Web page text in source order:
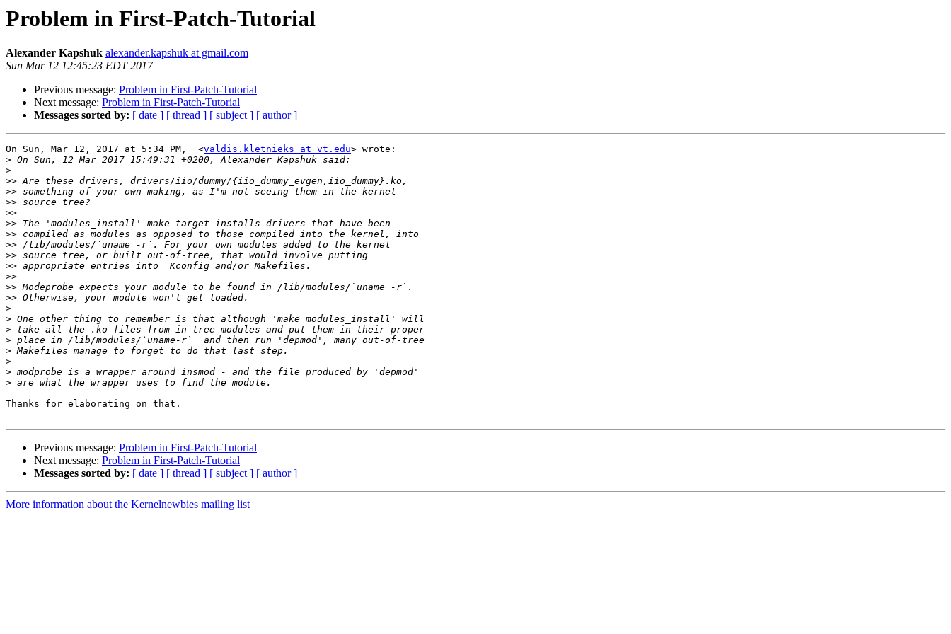
Problem in First-Patch-Tutorial
Alexander Kapshuk alexander.kapshuk at gmail.com
Sun Mar 12 12:45:23 EDT 2017
Previous message: Problem in First-Patch-Tutorial
Next message: Problem in First-Patch-Tutorial
Messages sorted by: [ date ] [ thread ] [ subject ] [ author ]
On Sun, Mar 12, 2017 at 5:34 PM,  <valdis.kletnieks at vt.edu> wrote:
>
>
>>
>>
>>
>>
>>
>>
>>
>>
>>
>>
>>
>>
>
>
>
>
>
>
>
>
Thanks for elaborating on that.
Previous message: Problem in First-Patch-Tutorial
Next message: Problem in First-Patch-Tutorial
Messages sorted by: [ date ] [ thread ] [ subject ] [ author ]
More information about the Kernelnewbies mailing list